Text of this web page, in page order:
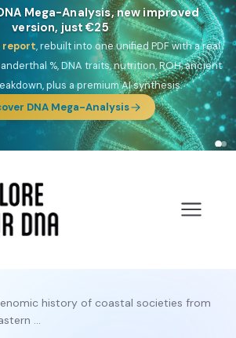
DNA Mega-Analysis, new improved
version, just €25
report, rebuilt into one unified PDF with a real
%, DNA traits, nutrition, ROH, ancient
plus a premium AI synthesis.
DNA Mega-Analysis
history of coastal societies from
...